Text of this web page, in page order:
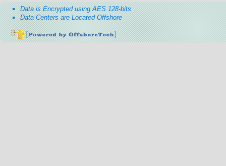
Data is Encrypted using AES 128-bits
Data Centers are Located Offshore